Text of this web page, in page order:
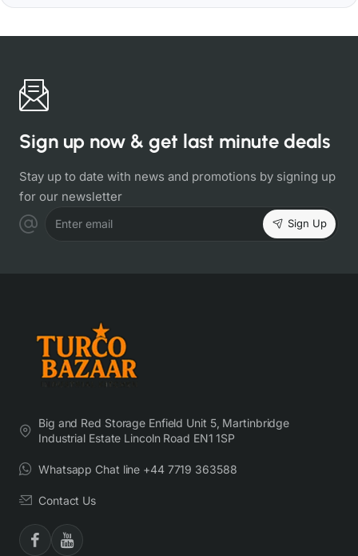
Sign up now & get last minute deals
Stay up to date with news and promotions by signing up
for our newsletter
Enter email Sign Up
Big and Red Storage Enfield Unit 5, Martinbridge
Industrial Estate Lincoln Road EN1 1SP
Whatsapp Chat line +44 7719 363588
Contact Us